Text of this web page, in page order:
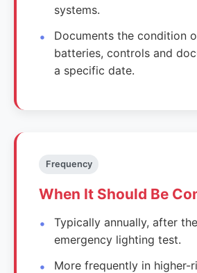
systems.
Documents the condition
batteries, controls and
a specific date.
Frequency
When It Should Be
Typically annually, after
emergency lighting test.
More frequently in higher-